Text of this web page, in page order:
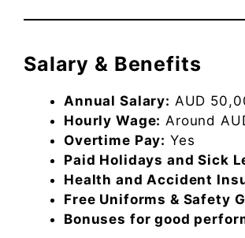
Salary & Benefits
Annual Salary: AUD
Hourly Wage: Around
Overtime Pay: Yes
Paid Holidays and Sick
Health and Accident
Free Uniforms & Safety
Bonuses for good